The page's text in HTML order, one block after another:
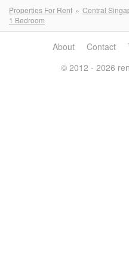
Properties For Rent Central
1 Bedroom
About Contact
© 2012 - 2026